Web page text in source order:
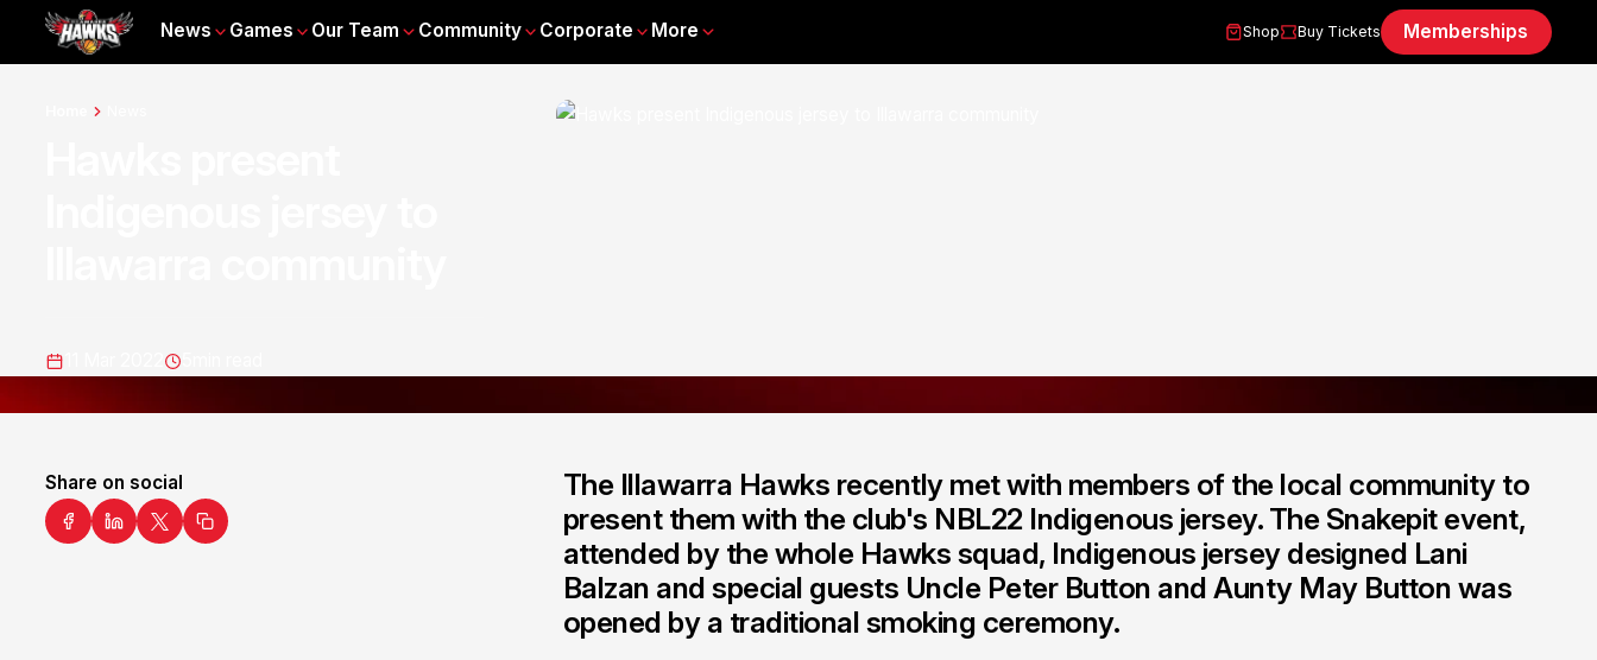
News Games Our Team Community Corporate More Shop Buy Tickets Memberships
Share on social
The Illawarra Hawks recently met with members of the local community to
present them with the club's NBL22 Indigenous jersey. The Snakepit event,
attended by the whole Hawks squad, Indigenous jersey designed Lani
Balzan and special guests Uncle Peter Button and Aunty May Button was
opened by a traditional smoking ceremony.